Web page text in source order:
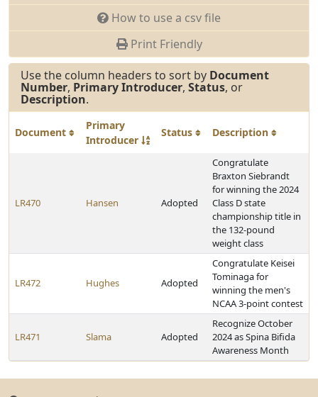
How to use a csv file
Print Friendly
Use the column headers to sort by Document
Number, Primary Introducer, Status, or
Description.
Document
Primary
Introducer
Status Description
LR470 Hansen Adopted
Congratulate
Braxton Siebrandt
for winning the 2024
Class D state
championship title in
the 132-pound
weight class
LR472 Hughes Adopted
Congratulate Keisei
Tominaga for
winning the men's
NCAA 3-point contest
LR471 Slama Adopted
Recognize October
2024 as Spina Bifida
Awareness Month